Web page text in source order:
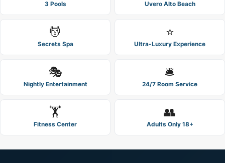
3 Pools Uvero Alto Beach
💆
Secrets Spa
⭐
Ultra-Luxury Experience
🎭
Nightly Entertainment
🛎️
24/7 Room Service
🏋️
Fitness Center
👥
Adults Only 18+